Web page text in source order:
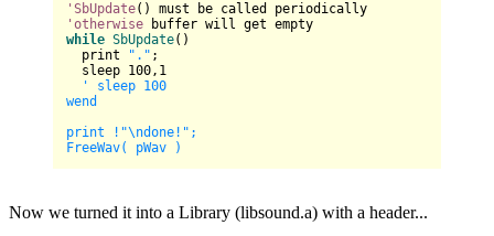
'SbUpdate
'otherwise
while SbUpdate()
print
"." ;
sleep 100, 1
' sleep 100
wend
print !"\ndone!";
Now we turned it into a Library (libsound.a) with a header...